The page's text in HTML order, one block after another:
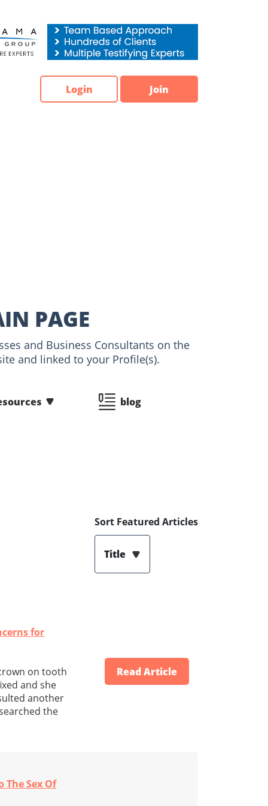
Login Join
PAGE
and Business Consultants on the
and linked to your Profile(s).
blog
Sort Featured Articles
Title
for
on tooth
and she
another
the
Read Article
The Sex Of